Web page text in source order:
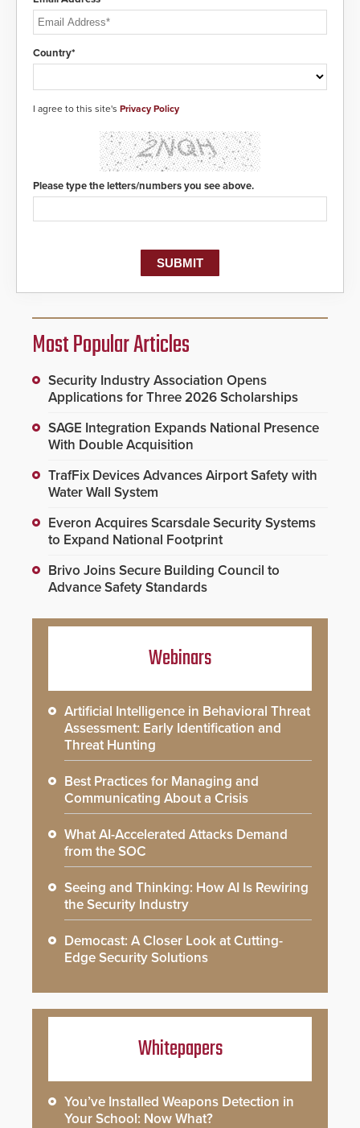
Country*
I agree to this site's Privacy Policy
Please type the letters/numbers you see above.
Most Popular Articles
Security Industry Association Opens
Applications for Three 2026 Scholarships
SAGE Integration Expands National Presence
With Double Acquisition
TrafFix Devices Advances Airport Safety with
Water Wall System
Everon Acquires Scarsdale Security Systems
to Expand National Footprint
Brivo Joins Secure Building Council to
Advance Safety Standards
Webinars
Artificial Intelligence in Behavioral Threat
Assessment: Early Identification and
Threat Hunting
Best Practices for Managing and
Communicating About a Crisis
What AI-Accelerated Attacks Demand
from the SOC
Seeing and Thinking: How AI Is Rewiring
the Security Industry
Democast: A Closer Look at Cutting-
Edge Security Solutions
Whitepapers
You’ve Installed Weapons Detection in
Your School: Now What?